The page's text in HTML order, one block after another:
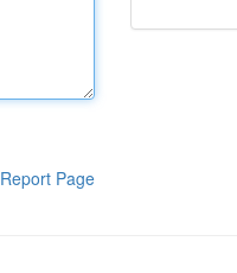
Report Page